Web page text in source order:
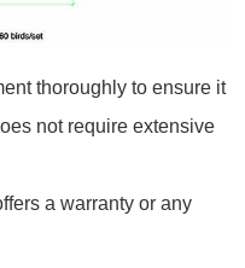
thoroughly to ensure it
not require extensive
a warranty or any